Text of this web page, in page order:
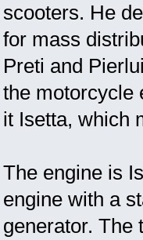
scooters. He
for mass
Preti and
the motorcycle
it Isetta, which
The engine is
engine with a
generator. The